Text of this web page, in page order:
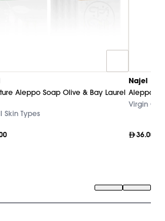
Aleppo Soap Olive & Bay Laurel
Skin Types
Najel
Aleppo
Virgin
36.00